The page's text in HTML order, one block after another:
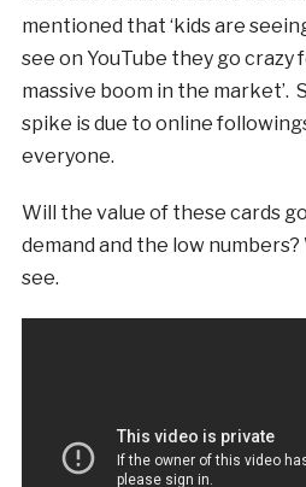
mentioned that ‘kids are
see on YouTube they go crazy
massive boom in the market’.
spike is due to online
everyone.
Will the value of these cards
demand and the low numbers?
see.